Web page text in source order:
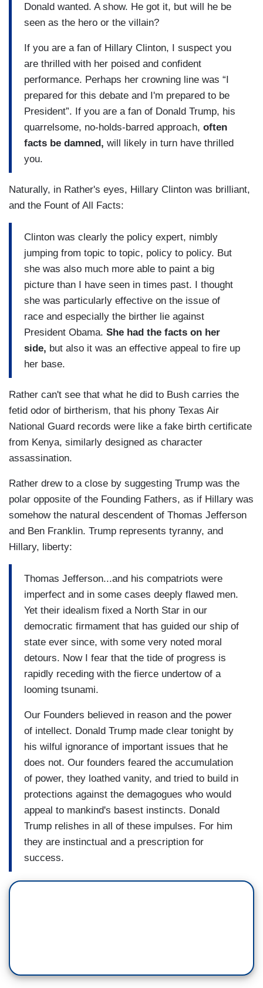
Donald wanted. A show. He got it, but will he be
seen as the hero or the villain?
If you are a fan of Hillary Clinton, I suspect you
are thrilled with her poised and confident
performance. Perhaps her crowning line was “I
prepared for this debate and I'm prepared to be
President”. If you are a fan of Donald Trump, his
quarrelsome, no-holds-barred approach, often
facts be damned, will likely in turn have thrilled
you.
Naturally, in Rather's eyes, Hillary Clinton was brilliant,
and the Fount of All Facts:
Clinton was clearly the policy expert, nimbly
jumping from topic to topic, policy to policy. But
she was also much more able to paint a big
picture than I have seen in times past. I thought
she was particularly effective on the issue of
race and especially the birther lie against
President Obama. She had the facts on her
side, but also it was an effective appeal to fire up
her base.
Rather can't see that what he did to Bush carries the
fetid odor of birtherism, that his phony Texas Air
National Guard records were like a fake birth certificate
from Kenya, similarly designed as character
assassination.
Rather drew to a close by suggesting Trump was the
polar opposite of the Founding Fathers, as if Hillary was
somehow the natural descendent of Thomas Jefferson
and Ben Franklin. Trump represents tyranny, and
Hillary, liberty:
Thomas Jefferson...and his compatriots were
imperfect and in some cases deeply flawed men.
Yet their idealism fixed a North Star in our
democratic firmament that has guided our ship of
state ever since, with some very noted moral
detours. Now I fear that the tide of progress is
rapidly receding with the fierce undertow of a
looming tsunami.
Our Founders believed in reason and the power
of intellect. Donald Trump made clear tonight by
his wilful ignorance of important issues that he
does not. Our founders feared the accumulation
of power, they loathed vanity, and tried to build in
protections against the demagogues who would
appeal to mankind's basest instincts. Donald
Trump relishes in all of these impulses. For him
they are instinctual and a prescription for
success.